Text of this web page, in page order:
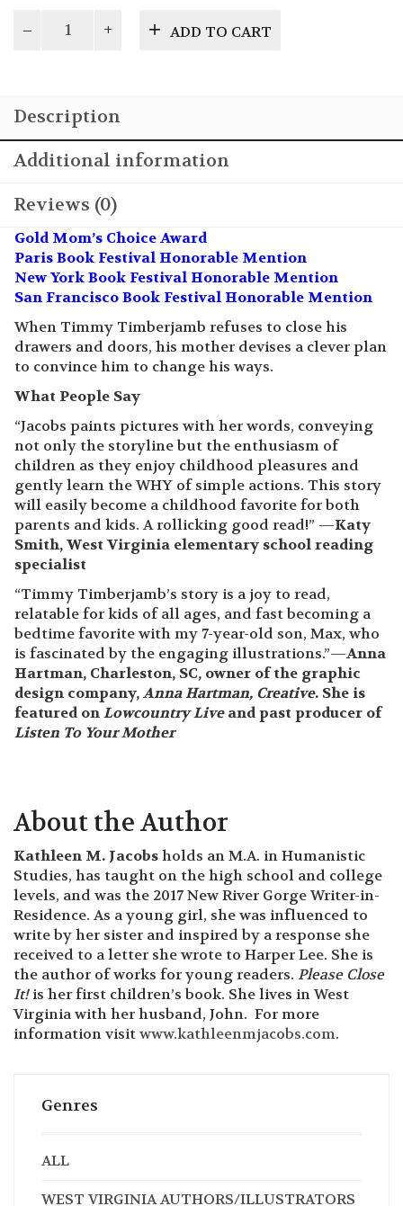
Timmy will not close his doors or drawers…find
$ 14.95
Please
Close
quantity
ADD TO CART
Description
Additional information
Reviews (0)
Gold Mom’s Choice Award
Paris Book Festival Honorable Mention
New York Book Festival Honorable Mention
San Francisco Book Festival Honorable Mention
When Timmy Timberjamb refuses to close his
drawers and doors, his mother devises a clever plan
to convince him to change his ways.
What People Say
“Jacobs paints pictures with her words, conveying
not only the storyline but the enthusiasm of
children as they enjoy childhood pleasures and
gently learn the WHY of simple actions. This story
will easily become a childhood favorite for both
parents and kids. A rollicking good read!” —Katy
Smith, West Virginia elementary school reading
specialist
“Timmy Timberjamb’s story is a joy to read,
Hartman, Charleston, SC, owner of the graphic
design company,Anna Hartman, Creative
featured on Lowcountry Live and past producer of
Listen To Your Mother
About the Author
Kathleen M. Jacobsholds an M.A. in Humanistic
Studies, has taught on the high school and college
levels, and was the 2017 New River Gorge Writer-in-
Residence. As a young girl, she was influenced to
the author of works for young readers.
information visit